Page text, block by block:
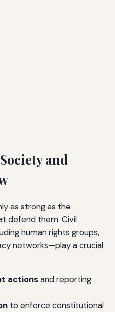
and
as strong as the
defend them. Civil
human rights groups,
networks—play a crucial
actionsand reporting
to enforce constitutional